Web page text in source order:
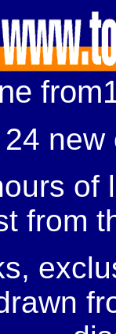
24 new
of
from